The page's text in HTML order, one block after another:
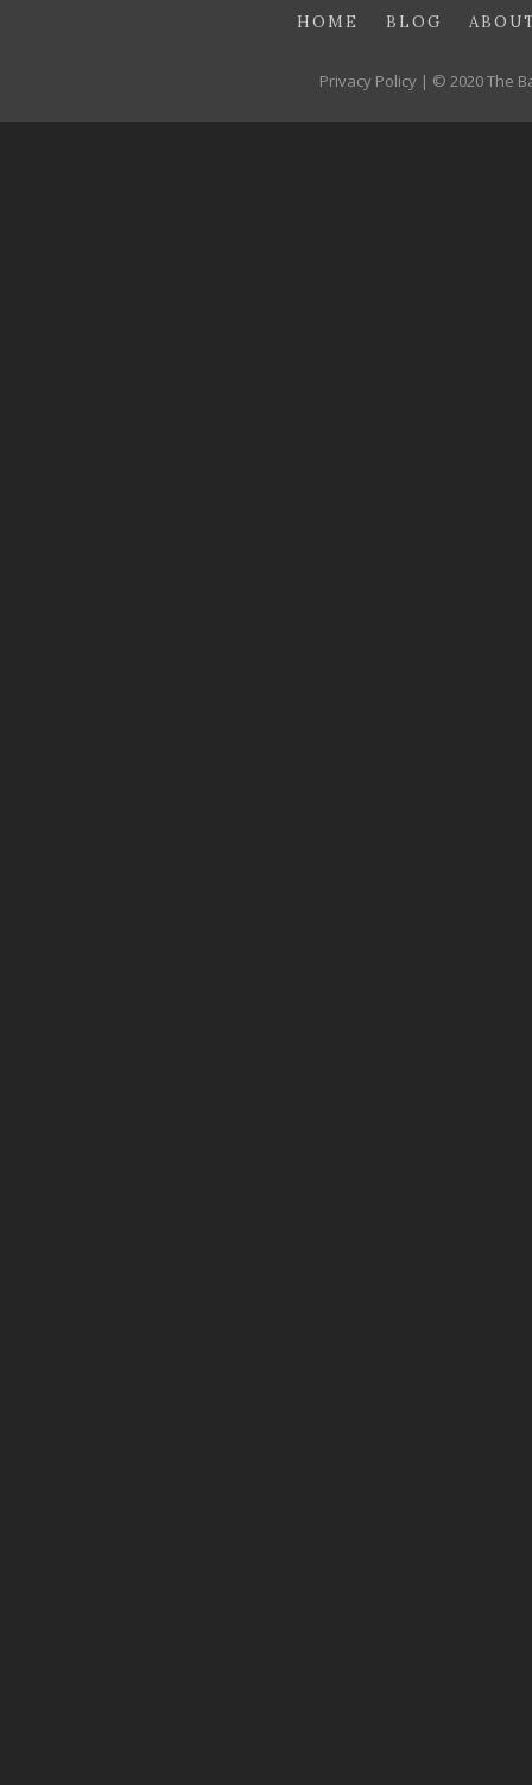
HOME BLOG
Privacy Policy | © 2020 The